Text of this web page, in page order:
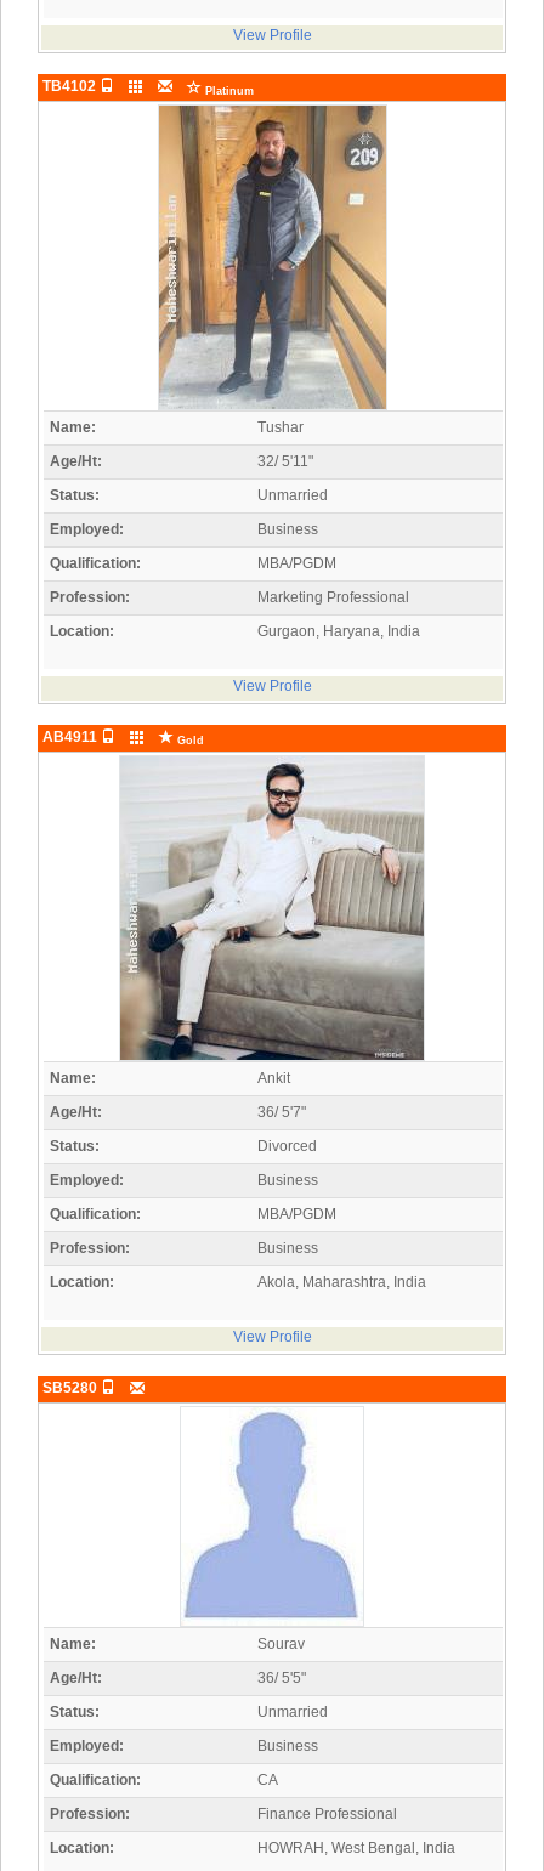
View Profile
TB4102 Platinum
Name:
Tushar
Age/Ht:
32/ 5'11"
Status:
Unmarried
Employed:
Business
Qualification:
MBA/PGDM
Profession:
Marketing Professional
Location:
Gurgaon, Haryana, India
View Profile
AB4911 Gold
Name:
Ankit
Age/Ht:
36/ 5'7"
Status:
Divorced
Employed:
Business
Qualification:
MBA/PGDM
Profession:
Business
Location:
Akola, Maharashtra, India
View Profile
SB5280
Name:
Sourav
Age/Ht:
36/ 5'5"
Status:
Unmarried
Employed:
Business
Qualification:
CA
Profession:
Finance Professional
Location:
HOWRAH, West Bengal, India